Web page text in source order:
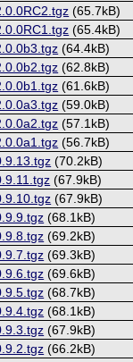
(65.7kB)
(65.4kB)
(64.4kB)
(62.8kB)
(61.6kB)
(59.0kB)
(57.1kB)
(56.7kB)
(70.2kB)
(67.9kB)
(67.9kB)
(68.1kB)
(69.2kB)
(69.3kB)
(69.6kB)
(68.7kB)
(68.1kB)
(67.9kB)
(66.2kB)